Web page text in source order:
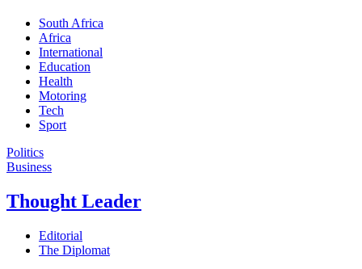
South Africa
Africa
International
Education
Health
Motoring
Tech
Sport
Politics
Business
Thought Leader
Editorial
The Diplomat